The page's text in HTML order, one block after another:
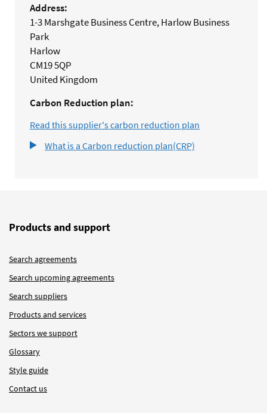
Address:
1-3 Marshgate Business Centre, Harlow Business
Park
Harlow
CM19 5QP
United Kingdom
Carbon Reduction plan:
Read this supplier's carbon reduction plan
What is a Carbon reduction plan(CRP)
Products and support
Search agreements
Search upcoming agreements
Search suppliers
Products and services
Sectors we support
Glossary
Style guide
Contact us